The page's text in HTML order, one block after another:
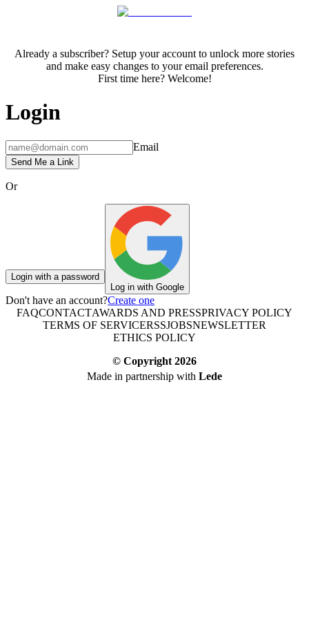
Already a subscriber? Setup your account to unlock more stories
and make easy changes to your email preferences.
First time here? Welcome!
Login
Email
Send Me a Link
Or
Login with a password
Log in with Google
Don't have an account?Create one
FAQCONTACTAWARDS AND PRESSPRIVACY POLICY
TERMS OF SERVICERSSJOBSNEWSLETTER
ETHICS POLICY
© Copyright 2026
Made in partnership with Lede